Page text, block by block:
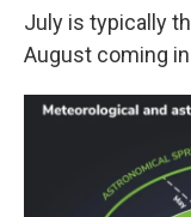
July is typically
August coming